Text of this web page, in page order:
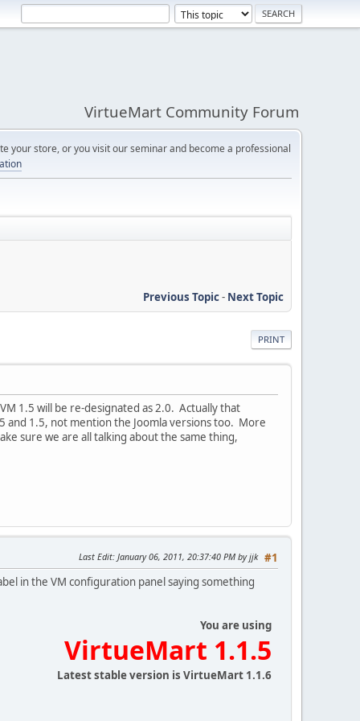
VirtueMart Community Forum
your store, or you visit our seminar and become a professional
Previous Topic- Next Topic
PRINT
1.5 will be re-designated as 2.0. Actually that
and 1.5, not mention the Joomla versions too. More
sure we are all talking about the same thing,
#1
Last Edit: January 06, 2011, 20:37:40 PM by jjk
in the VM configuration panel saying something
You are using
VirtueMart 1.1.5
Latest stable version is VirtueMart 1.1.6